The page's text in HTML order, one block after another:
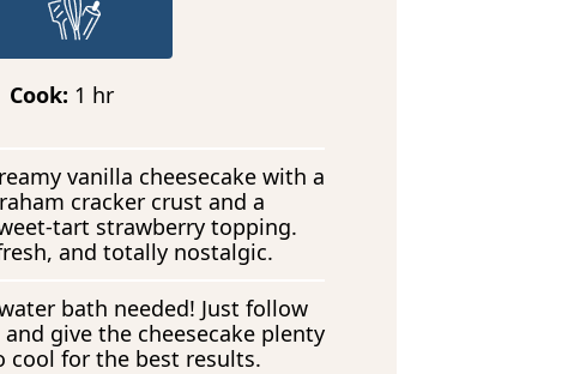
Cook: 1 h
r
hr
vanilla cheesecake with a
cracker crust and a
tart strawberry topping.
and totally nostalgic.
bath needed! Just follow
give the cheesecake plenty
cool for the best results.